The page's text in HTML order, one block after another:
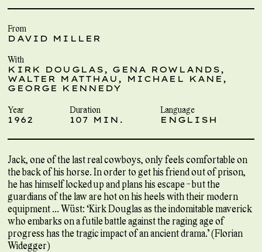
From
DAVID MILLER
With
KIRK DOUGLAS, GENA ROWLANDS,
WALTER MATTHAU, MICHAEL KANE,
GEORGE KENNEDY
Year
1962
Duration
107 MIN.
Language
ENGLISH
Jack, one of the last real cowboys, only feels comfortable on
the back of his horse. In order to get his friend out of prison,
he has himself locked up and plans his escape - but the
guardians of the law are hot on his heels with their modern
equipment ... Wüst: ‘Kirk Douglas as the indomitable maverick
who embarks on a futile battle against the raging age of
progress has the tragic impact of an ancient drama.’ (Florian
Widegger)